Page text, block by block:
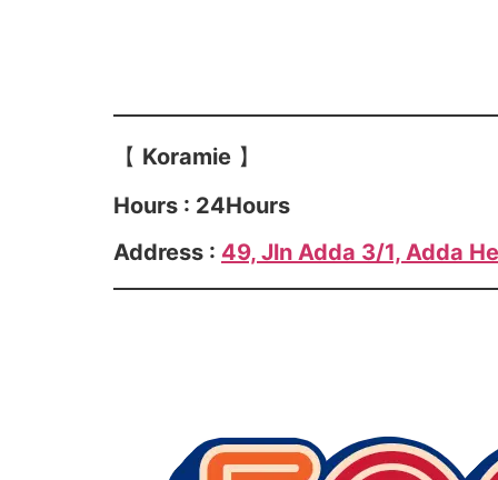
【 Koramie 】
Hours : 24Hours
Address : 49, Jln Adda 3/1, Adda